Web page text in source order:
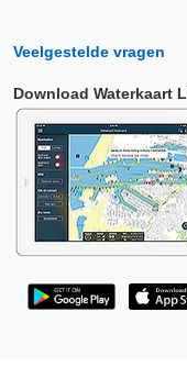
Veelgestelde vragen
Download Waterkaart